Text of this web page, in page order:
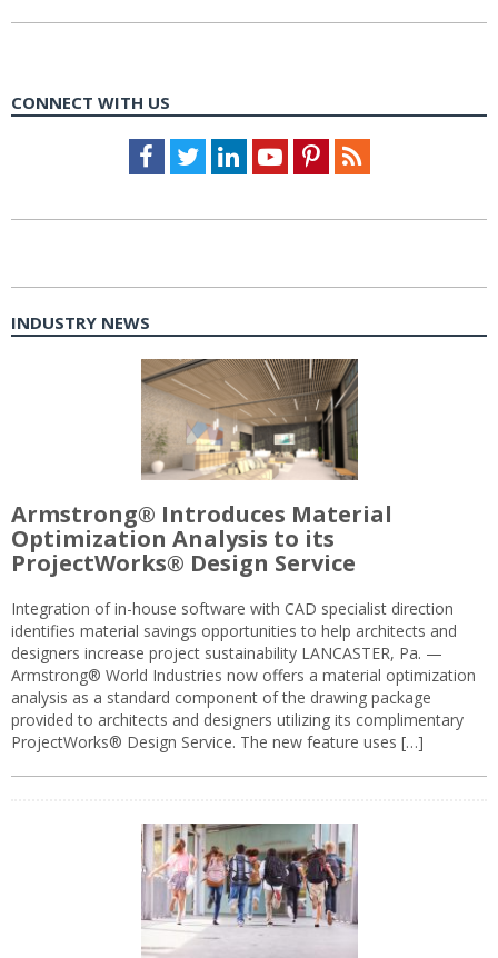
CONNECT WITH US
Facebook
TwitterLinkedInYoutubePinterestFeed
INDUSTRY NEWS
Armstrong® Introduces Material
Optimization Analysis to its
ProjectWorks® Design Service
Integration of in-house software with CAD specialist direction
identifies material savings opportunities to help architects and
designers increase project sustainability LANCASTER, Pa. —
Armstrong® World Industries now offers a material optimization
analysis as a standard component of the drawing package
provided to architects and designers utilizing its complimentary
ProjectWorks® Design Service. The new feature uses […]